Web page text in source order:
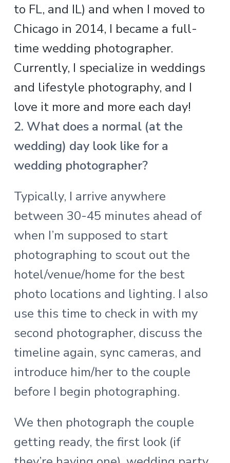
to FL, and IL) and when I moved to
Chicago in 2014, I became a full-
time wedding photographer.
Currently, I specialize in weddings
and lifestyle photography, and I
love it more and more each day!
2. What does a normal (at the
wedding) day look like for a
wedding photographer?
Typically, I arrive anywhere
between 30-45 minutes ahead of
when I’m supposed to start
photographing to scout out the
hotel/venue/home for the best
photo locations and lighting. I also
use this time to check in with my
second photographer, discuss the
timeline again, sync cameras, and
introduce him/her to the couple
before I begin photographing.
We then photograph the couple
getting ready, the first look (if